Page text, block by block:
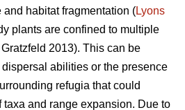
habitat fragmentation (Lyons
plants are confined to multiple
2013). This can be
abilities or the presence
refugia that could
taxa and range expansion. Due to